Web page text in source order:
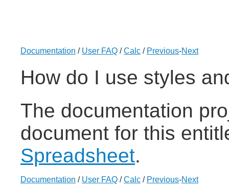
Documentation / User FAQ /Calc / Previous-Next
How do I use styles
The documentation
document for this
Spreadsheet.
Documentation / User FAQ /Calc / Previous-Next